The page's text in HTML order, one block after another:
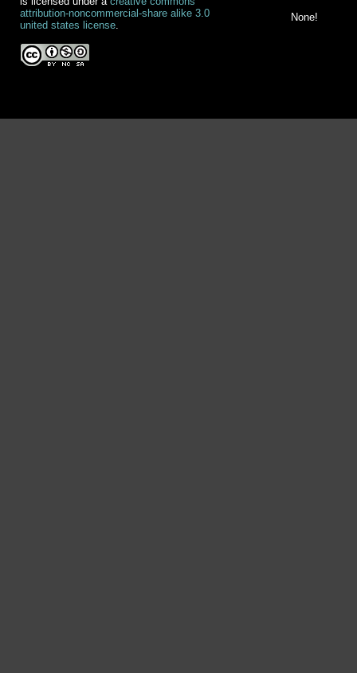
attribution-noncommercial-share alike 3.0
united states license.
None!